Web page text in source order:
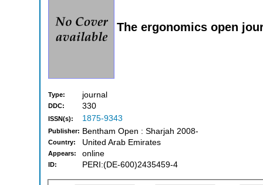
The ergonomics open
Type: journal
DDC: 330
ISSN(s): 1875-9343
Publisher: Bentham Open : Sharjah 2008-
Country: United Arab Emirates
Appears: online
ID: PERI:(DE-600)2435459-4